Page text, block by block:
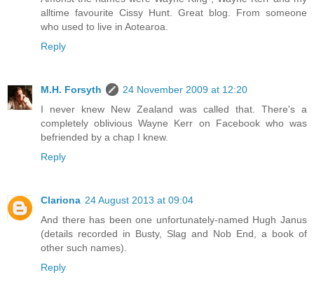
alltime favourite Cissy Hunt. Great blog. From someone
who used to live in Aotearoa.
Reply
M.H. Forsyth
24 November 2009 at 12:20
I never knew New Zealand was called that. There's a
completely oblivious Wayne Kerr on Facebook who was
befriended by a chap I knew.
Reply
Clariona 24 August 2013 at 09:04
And there has been one unfortunately-named Hugh Janus
(details recorded in Busty, Slag and Nob End, a book of
other such names).
Reply